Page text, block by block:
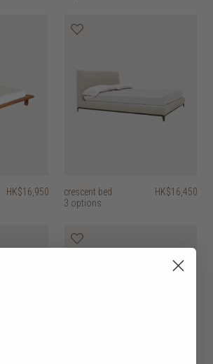
HK$16,950
crescent bed
3 options
HK$16,450